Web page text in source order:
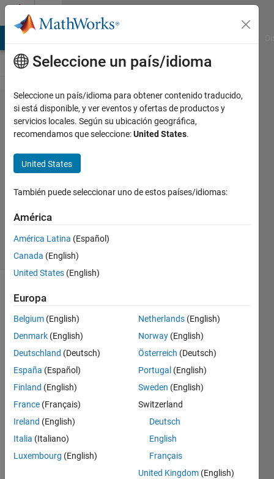
Saltar al contenido
Problem
44945.
BMI
Pooja
Lalan
11K
solvers
77 likes
Given
matrix
hw
(height
and
weight)
with
two
columns,
calculate
BMI
Seleccione un país/idioma
Seleccione un país/idioma para obtener contenido traducido,
si está disponible, y ver eventos y ofertas de productos y
servicios locales. Según su ubicación geográfica,
recomendamos que seleccione:United States.
United States
También puede seleccionar uno de estos países/idiomas:
América
América Latina (Español)
Canada (English)
United States (English)
Europa
Belgium (English)
Denmark (English)
Deutschland (Deutsch)
España (Español)
Finland (English)
France (Français)
Ireland (English)
Italia (Italiano)
Luxembourg (English)
Netherlands (English)
Norway (English)
Österreich (Deutsch)
Portugal (English)
Sweden (English)
Switzerland
Deutsch
English
Français
United Kingdom (English)